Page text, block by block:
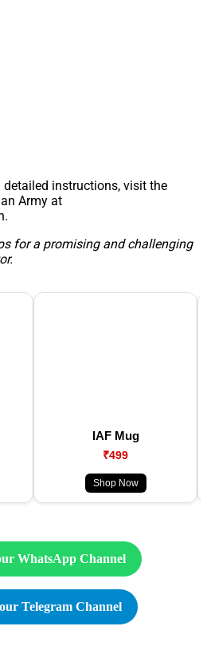
instructions, visit the
Army at
for a promising and challenging
IAF Mug
₹499
Shop Now
WhatsApp Channel
Telegram Channel